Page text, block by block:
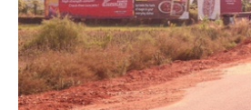
Goa
quantity